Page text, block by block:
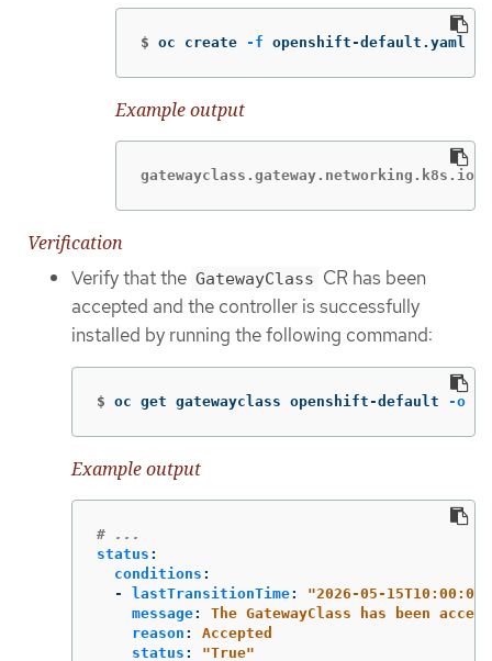
$ oc create -f openshift-default.yaml
Example output
Verification
Verify that the GatewayClass CR has been
accepted and the controller is successfully
installed by running the following command:
$ oc get gatewayclass openshift-default -o
Example output
# ...
status :
conditions :
-
lastTransitionTime: "2026-05-
message:
The GatewayClass has been
reason :
Accepted
status : "True"